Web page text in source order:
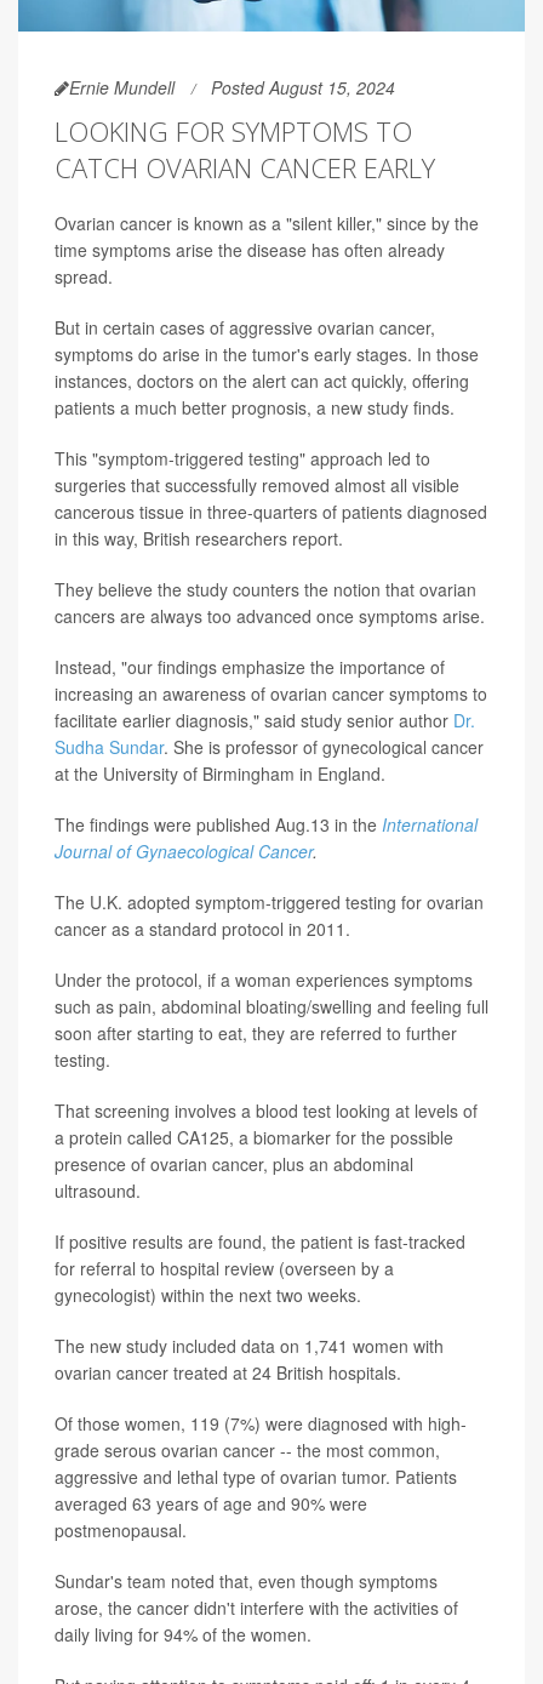
Ernie Mundell Posted August 15, 2024
LOOKING FOR SYMPTOMS TO
CATCH OVARIAN CANCER EARLY
Ovarian cancer is known as a "silent killer," since by the
time symptoms arise the disease has often already
spread.
But in certain cases of aggressive ovarian cancer,
symptoms do arise in the tumor's early stages. In those
instances, doctors on the alert can act quickly, offering
patients a much better prognosis, a new study finds.
This "symptom-triggered testing" approach led to
surgeries that successfully removed almost all visible
cancerous tissue in three-quarters of patients diagnosed
in this way, British researchers report.
They believe the study counters the notion that ovarian
cancers are always too advanced once symptoms arise.
Instead, "our findings emphasize the importance of
increasing an awareness of ovarian cancer symptoms to
facilitate earlier diagnosis," said study senior author Dr.
Sudha Sundar. She is professor of gynecological cancer
at the University of Birmingham in England.
The findings were published Aug.13 in the International
Journal of Gynaecological Cancer.
The U.K. adopted symptom-triggered testing for ovarian
cancer as a standard protocol in 2011.
Under the protocol, if a woman experiences symptoms
such as pain, abdominal bloating/swelling and feeling full
soon after starting to eat, they are referred to further
testing.
That screening involves a blood test looking at levels of
a protein called CA125, a biomarker for the possible
presence of ovarian cancer, plus an abdominal
ultrasound.
If positive results are found, the patient is fast-tracked
for referral to hospital review (overseen by a
gynecologist) within the next two weeks.
The new study included data on 1,741 women with
ovarian cancer treated at 24 British hospitals.
Of those women, 119 (7%) were diagnosed with high-
grade serous ovarian cancer -- the most common,
aggressive and lethal type of ovarian tumor. Patients
averaged 63 years of age and 90% were
postmenopausal.
Sundar's team noted that, even though symptoms
arose, the cancer didn't interfere with the activities of
daily living for 94% of the women.